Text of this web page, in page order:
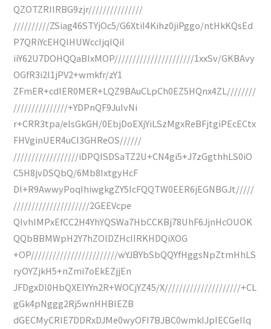
QZOTZRIlRBG9zjr///////////////
//////////ZSiag46STYjOc5/G6XtiI4Kihz0jiPggo/ntHkKQsEd
P7QRiYcEHQIHUWccIjqIQiI
iiY62U7DOHQQaBIxMOP//////////////////////1xxSv/GKBAvy
OGfR3i2l1jPV2+wmkfr/zY1
ZFmER+cdIER0MER+LQZ9BAuCLpCh0EZ5HQnx4ZL////////
///////////////+YDPnQF9JuIvNi
r+CRR3tpa/elsGkGH/0EbjDoEXjYiLSzMgxReBFjtgiPEcECtx
FHVginUER4uCI3GHReOS//////
//////////////////iDPQISDSaTZ2U+CN4gi5+J7zGgthhLS0iO
C5H8jvDSQbQ/6Mb8IxtgyHcF
DI+R9AwwyPoqIhiwgkgZY5IcFQQTW0EER6jEGNBGJt/////
/////////////////////2GEEVcpe
QIvhIMPxEfCC2H4YhYQSWa7HbCCKBj78UhF6JjnHcOUOK
QQbBBMWpH2Y7hZOlDZHcIIRKHDQiXOG
+OP////////////////////////wYJBYbSbQQYfHggsNpZtmHhLS
ryOYZjkH5+nZmi7oEkEZjjEn
JFDgxDl0HbQXEIYYn2R+WOCjYZ45/X/////////////////////+CL
gGk4pNggg2Rj5wnHHBIEZB
dGECMyCRIE7DDRxDJMe0wyOFI7BJBC0wmkIJpIECGeIIq